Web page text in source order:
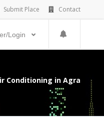
Submit Place Contact
Login
Conditioning in Agra